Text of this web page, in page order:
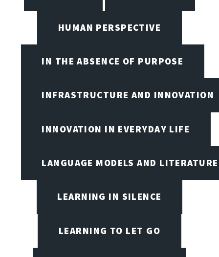
HUMAN PERSPECTIVE
IN THE ABSENCE OF PURPOSE
INFRASTRUCTURE AND INNOVATION
INNOVATION IN EVERYDAY LIFE
LANGUAGE MODELS AND LITERATURE
LEARNING IN SILENCE
LEARNING TO LET GO